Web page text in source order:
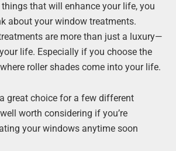
that will enhance your life, you
about your window treatments.
are more than just a luxury—
life. Especially if you choose the
roller shades come into your life.
great choice for a few different
worth considering if you’re
your windows anytime soon